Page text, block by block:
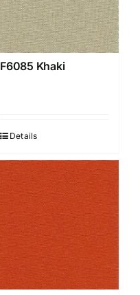
F6085 Khaki
Details